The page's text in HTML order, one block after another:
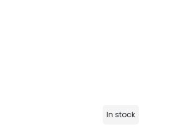
In stock